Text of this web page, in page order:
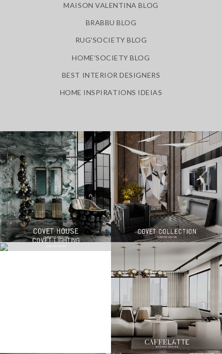
MAISON VALENTINA BLOG
BRABBU BLOG
RUG'SOCIETY BLOG
HOME'SOCIETY BLOG
BEST INTERIOR DESIGNERS
HOME INSPIRATIONS IDEIAS